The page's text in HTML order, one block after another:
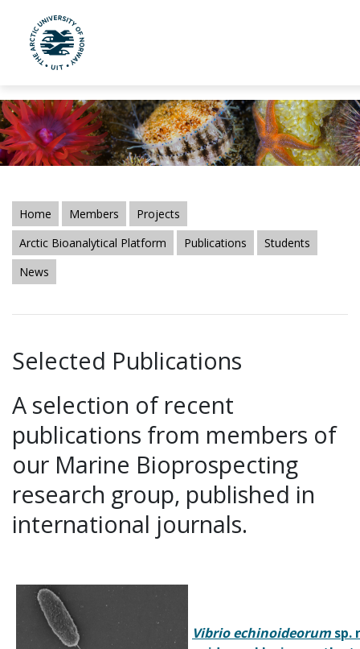
Skip to main content
UiT The Arctic University of Norway
Home Members
Projects
Arctic Bioanalytical Platform
Publications
Students
News
Selected Publications
A selection of recent
publications from members of
our Marine Bioprospecting
research group, published in
international journals.
Vibrio echinoideorum sp.